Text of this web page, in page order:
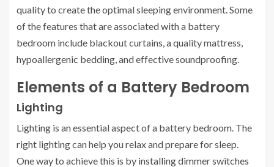
quality to create the optimal sleeping environment. Some
of the features that are associated with a battery
bedroom include blackout curtains, a quality mattress,
hypoallergenic bedding, and effective soundproofing.
Elements of a Battery Bedroom
Lighting
Lighting is an essential aspect of a battery bedroom. The
right lighting can help you relax and prepare for sleep.
One way to achieve this is by installing dimmer switches